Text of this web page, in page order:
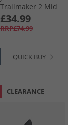
Trailmaker 2 Mid
Rain.Rdy
Waterproof Hiking
Boots Cardboard/​
Teal
£34.99
RRP£74.99
QUICK BUY
CLEARANCE